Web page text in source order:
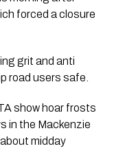
forced a closure
grit and anti
road users safe.
show hoar frosts
in the Mackenzie
midday